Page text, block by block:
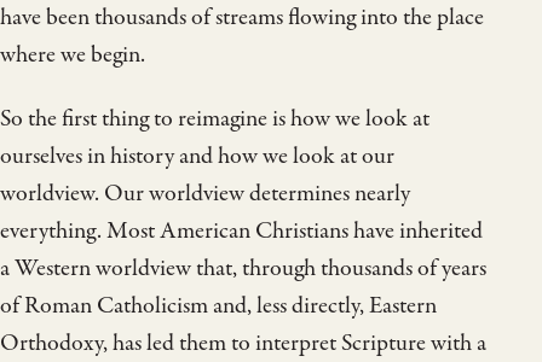
have been thousands of streams flowing into the place
where we begin.
So the first thing to reimagine is how we look at
ourselves in history and how we look at our
worldview. Our worldview determines nearly
everything. Most American Christians have inherited
a Western worldview that, through thousands of years
of Roman Catholicism and, less directly, Eastern
Orthodoxy, has led them to interpret Scripture with a